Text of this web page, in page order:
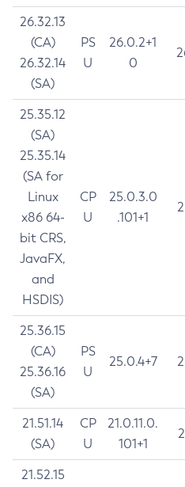
26.32.13
(CA)
26.32.14
(SA)
PS
U
26.0.2+1
0
25.35.12
(SA)
25.35.14
(SA for
Linux
x86 64-
bit CRS,
JavaFX,
and
HSDIS)
CP
U
25.0.3.0
.101+1
25.36.15
(CA)
25.36.16
(SA)
PS
U
25.0.4+7
21.51.14
(SA)
CP
U
21.0.11.0.
101+1
21.52.15